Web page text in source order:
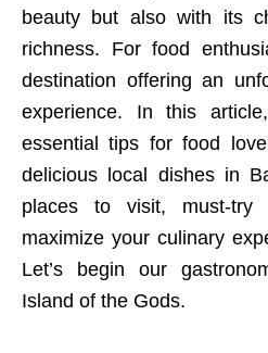
beauty but also with its
richness. For food
destination offering an
experience. In this
essential tips for food
delicious local dishes in
places to visit, must-
maximize your culinary
Let’s begin our
Island of the Gods.